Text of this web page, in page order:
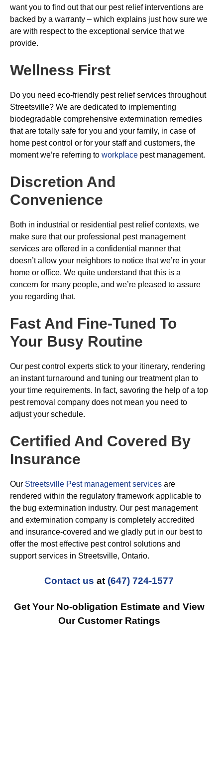
want you to find out that our pest relief interventions are
backed by a warranty – which explains just how sure we
are with respect to the exceptional service that we
provide.
Wellness First
Do you need eco-friendly pest relief services throughout
Streetsville? We are dedicated to implementing
biodegradable comprehensive extermination remedies
that are totally safe for you and your family, in case of
home pest control or for your staff and customers, the
moment we’re referring to workplace pest management.
Discretion And
Convenience
Both in industrial or residential pest relief contexts, we
make sure that our professional pest management
services are offered in a confidential manner that
doesn’t allow your neighbors to notice that we’re in your
home or office. We quite understand that this is a
concern for many people, and we’re pleased to assure
you regarding that.
Fast And Fine-Tuned To
Your Busy Routine
Our pest control experts stick to your itinerary, rendering
an instant turnaround and tuning our treatment plan to
your time requirements. In fact, savoring the help of a top
pest removal company does not mean you need to
adjust your schedule.
Certified And Covered By
Insurance
Our Streetsville Pest management services are
rendered within the regulatory framework applicable to
the bug extermination industry. Our pest management
and extermination company is completely accredited
and insurance-covered and we gladly put in our best to
offer the most effective pest control solutions and
support services in Streetsville, Ontario.
Contact us at (647) 724-1577
Get Your No-obligation Estimate and View
Our Customer Ratings